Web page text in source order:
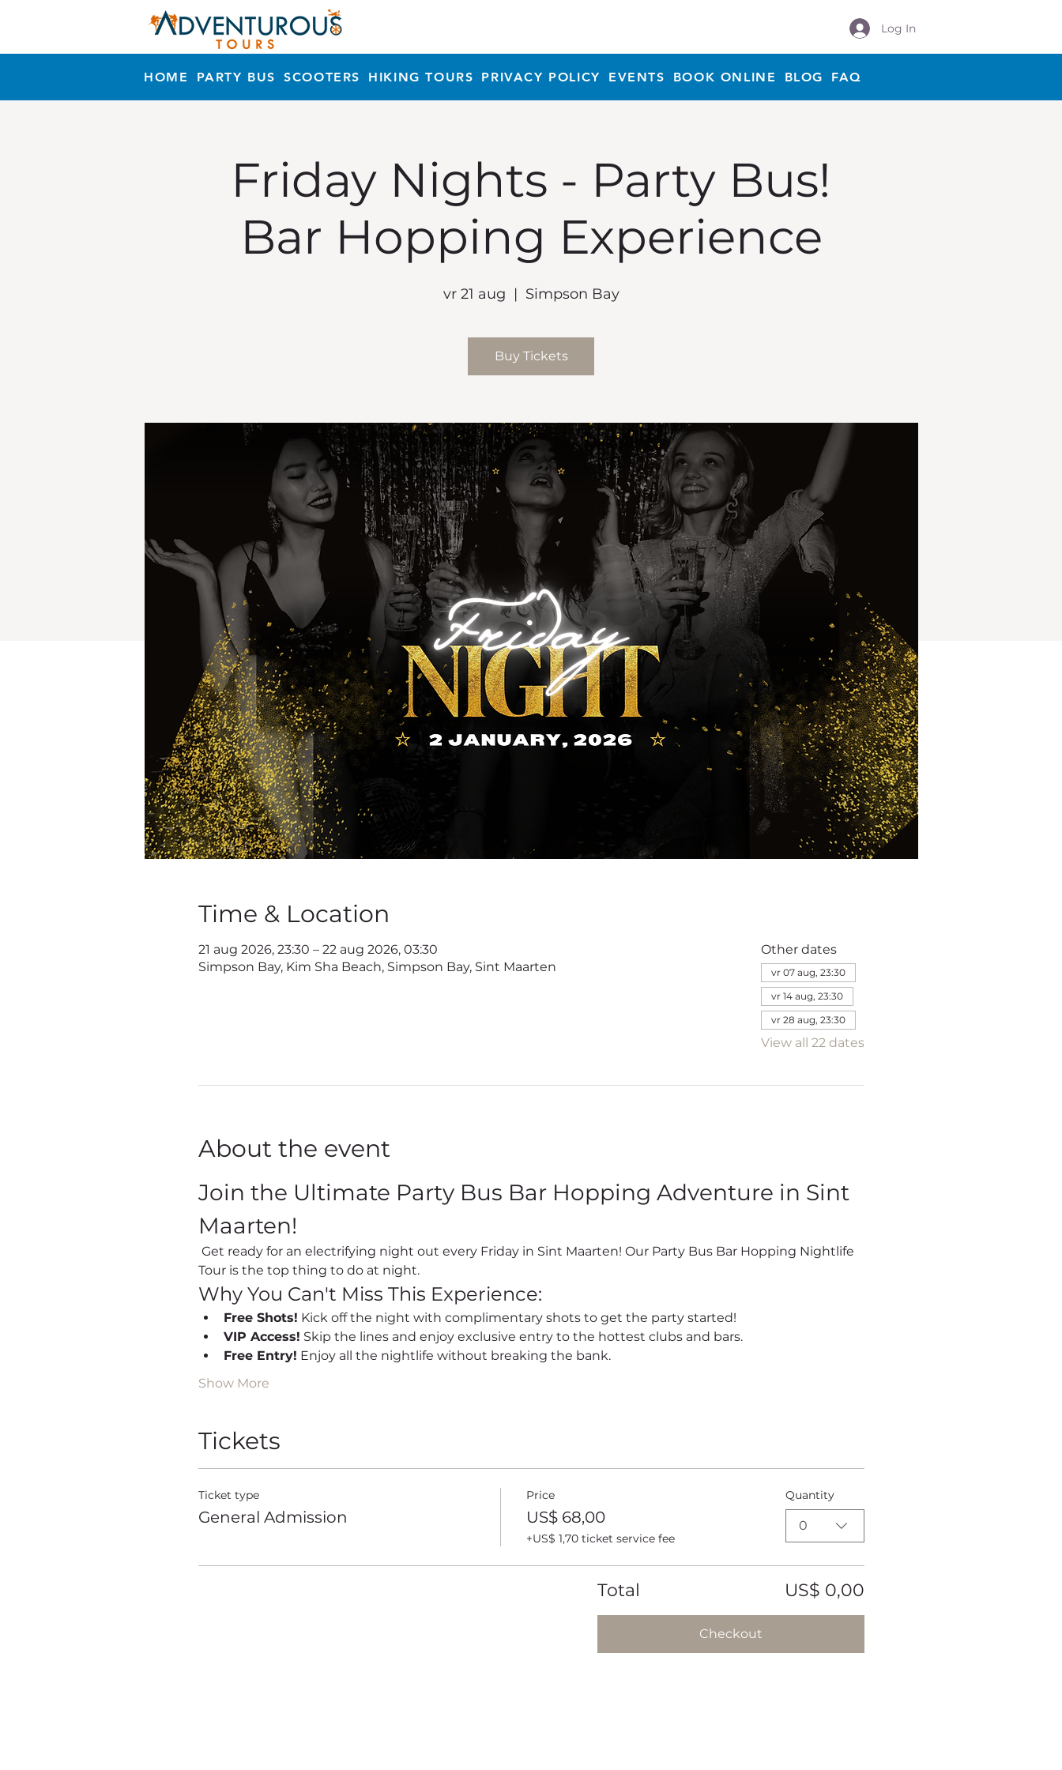
Log In
HOME PARTY BUS SCOOTERS HIKING TOURS PRIVACY POLICY EVENTS BOOK ONLINE BLOG FAQ
Friday Nights - Party Bus!
Bar Hopping Experience
vr 21 aug
  |
Simpson Bay
Buy Tickets
Time & Location
21 aug 2026, 23:30 – 22 aug 2026, 03:30
Simpson Bay, Kim Sha Beach, Simpson Bay, Sint Maarten
Other dates
vr 07 aug, 23:30
vr 14 aug, 23:30
vr 28 aug, 23:30
View all 22 dates
About the event
Join the Ultimate Party Bus Bar Hopping Adventure in Sint
Maarten!
Tour is the top thing to do at night.
Why You Can't Miss This Experience:
Free Shots! Kick off the night with complimentary shots to get the party started!
VIP Access! Skip the lines and enjoy exclusive entry to the hottest clubs and bars.
Free Entry! Enjoy all the nightlife without breaking the bank.
Show More
Tickets
Ticket type
General Admission
Price
US$ 68,00
+US$ 1,70 ticket service fee
Quantity
0
Total US$ 0,00
Checkout